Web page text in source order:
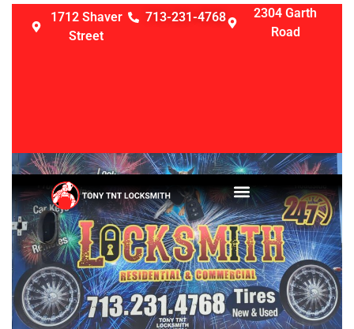
1712 Shaver
Street
713-231-4768
2304 Garth
Road